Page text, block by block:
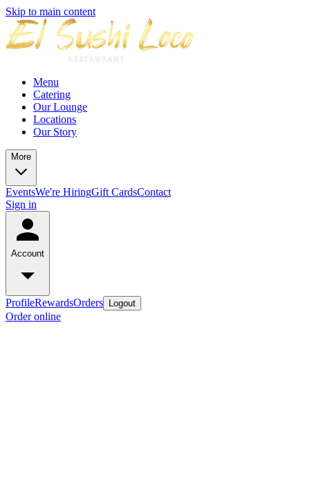
Skip to main content
Menu
Catering
Our Lounge
Locations
Our Story
More
EventsWe're HiringGift CardsContact
Sign in
Account
ProfileRewardsOrders Logout
Order online